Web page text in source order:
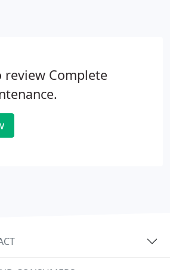
review Complete